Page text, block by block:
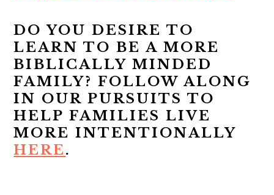
DO YOU DESIRE TO
LEARN TO BE A MORE
BIBLICALLY MINDED
FAMILY? FOLLOW ALONG
IN OUR PURSUITS TO
HELP FAMILIES LIVE
MORE INTENTIONALLY
HERE.